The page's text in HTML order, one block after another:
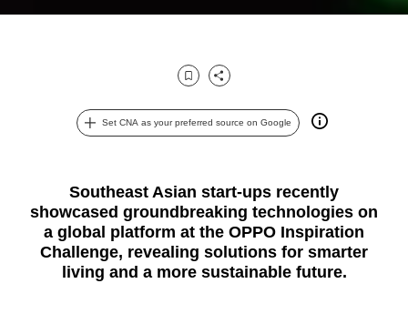
Bookmark
Share
Set CNA as your preferred source on Google
Southeast Asian start-ups recently
showcased groundbreaking technologies on
a global platform at the OPPO Inspiration
Challenge, revealing solutions for smarter
living and a more sustainable future.